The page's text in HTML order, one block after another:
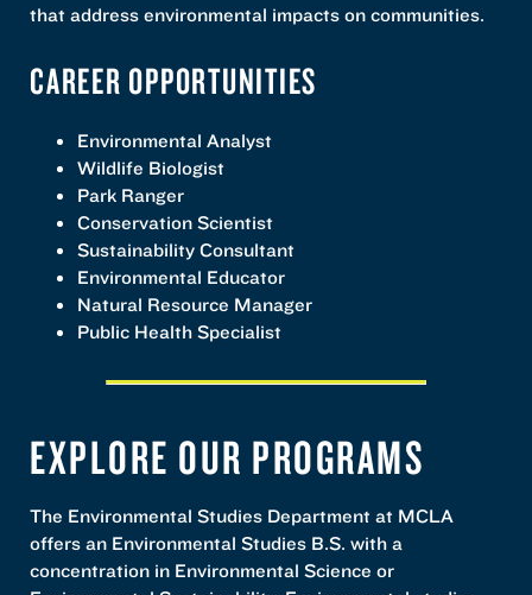
that address environmental impacts on communities.
CAREER OPPORTUNITIES
Environmental Analyst
Wildlife Biologist
Park Ranger
Conservation Scientist
Sustainability Consultant
Environmental Educator
Natural Resource Manager
Public Health Specialist
EXPLORE OUR PROGRAMS
The Environmental Studies Department at MCLA
offers an Environmental Studies B.S. with a
concentration in Environmental Science or